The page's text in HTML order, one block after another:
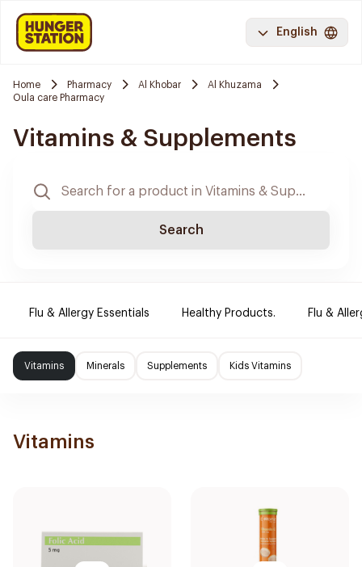
English
Home Pharmacy Al Khobar
Al Khuzama
Oula care Pharmacy
Vitamins & Supplements
Search
Flu & Allergy Essentials Healthy Products. Flu &
Vitamins Minerals Supplements Kids Vitamins
Vitamins